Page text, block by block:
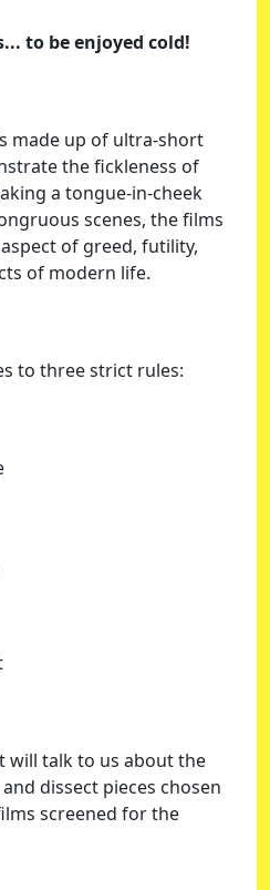
to be enjoyed cold!
made up of ultra-short
the fickleness of
a tongue-in-cheek
scenes, the films
of greed, futility,
of modern life.
to three strict rules:
will talk to us about the
dissect pieces chosen
screened for the